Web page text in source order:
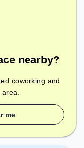
nearby?
coworking and
area.
me